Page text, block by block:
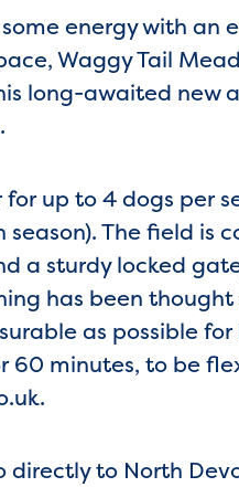
energy with
Waggy Tail
long-awaited new
up to 4 dogs per
The field is
a sturdy locked
has been
as possible
60 minutes, to be
directly to North